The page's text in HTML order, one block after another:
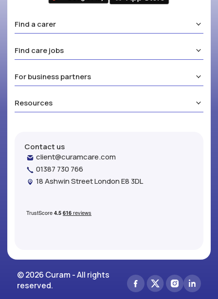
Find a carer
Find care jobs
For business partners
Resources
Contact us
client@curamcare.com
01387 730 766
18 Ashwin Street London E8 3DL
© 2026 Curam - All rights
reserved.